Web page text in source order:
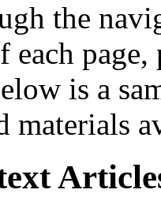
the
each
is a
materials